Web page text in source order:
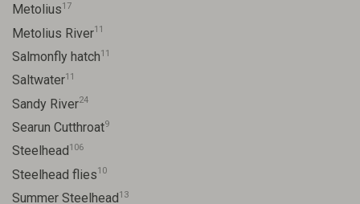
Metolius17
Metolius River11
Salmonfly hatch11
Saltwater11
Sandy River24
Searun Cutthroat9
Steelhead 106
Steelhead flies10
Summer Steelhead13